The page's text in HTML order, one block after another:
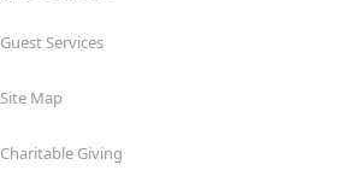
Guest Services
Site Map
Charitable Giving